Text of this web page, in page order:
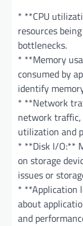
* **CPU
resources
bottlenecks.
* **Memory
consumed by
identify
* **Network
network
utilization and
* **Disk I/O:**
on storage
issues or
* **Application
about
and